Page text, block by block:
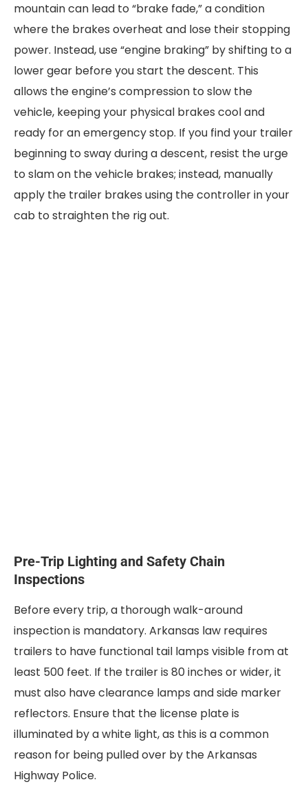
mountain can lead to “brake fade,” a condition
where the brakes overheat and lose their stopping
power. Instead, use “engine braking” by shifting to a
lower gear before you start the descent. This
allows the engine’s compression to slow the
vehicle, keeping your physical brakes cool and
ready for an emergency stop. If you find your trailer
beginning to sway during a descent, resist the urge
to slam on the vehicle brakes; instead, manually
apply the trailer brakes using the controller in your
cab to straighten the rig out.
Pre-Trip Lighting and Safety Chain
Inspections
Before every trip, a thorough walk-around
inspection is mandatory. Arkansas law requires
trailers to have functional tail lamps visible from at
least 500 feet. If the trailer is 80 inches or wider, it
must also have clearance lamps and side marker
reflectors. Ensure that the license plate is
illuminated by a white light, as this is a common
reason for being pulled over by the Arkansas
Highway Police.